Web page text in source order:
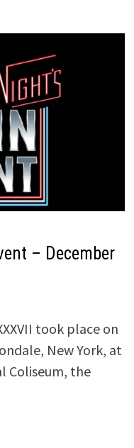
– December
took place on
New York, at
Coliseum, the